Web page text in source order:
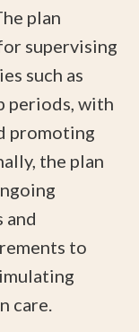
plan
supervising
such as
periods, with
promoting
the plan
and
to
care.